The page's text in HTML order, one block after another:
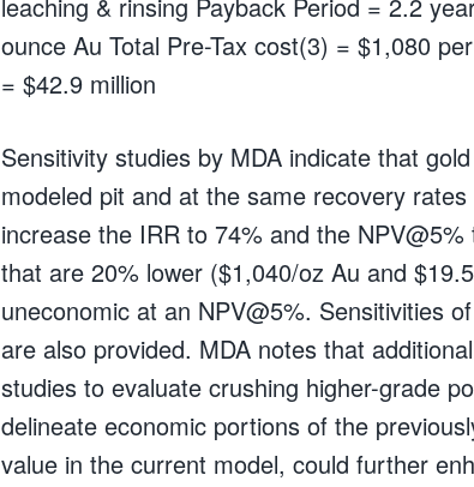
ounce Au Total Pre-Tax cost(3) = $1,080
= $42.9 million
Sensitivity studies by MDA indicate that
modeled pit and at the same recovery
increase the IRR to 74% and the
that are 20% lower ($1,040/oz Au and
uneconomic at an NPV@5%. Sensitivities
are also provided. MDA notes that
studies to evaluate crushing higher-grade
delineate economic portions of the
value in the current model, could further